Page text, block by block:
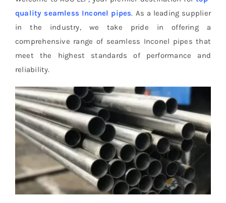
Contact
quality seamless Inconel pipes. As a leading supplier
in the industry, we take pride in offering a
comprehensive range of seamless Inconel pipes that
meet the highest standards of performance and
reliability.